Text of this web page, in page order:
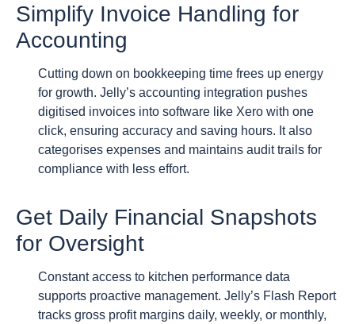
Simplify Invoice Handling for
Accounting
Cutting down on bookkeeping time frees up energy
for growth. Jelly’s accounting integration pushes
digitised invoices into software like Xero with one
click, ensuring accuracy and saving hours. It also
categorises expenses and maintains audit trails for
compliance with less effort.
Get Daily Financial Snapshots
for Oversight
Constant access to kitchen performance data
supports proactive management. Jelly’s Flash Report
tracks gross profit margins daily, weekly, or monthly,